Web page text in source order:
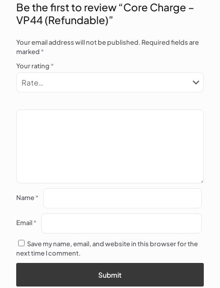
Be the first to review “Core Charge –
VP44 (Refundable)”
Your email address will not be published. Required fields are
marked *
Your rating *
Name*
Email*
Save my name, email, and website in this browser for the
next time I comment.